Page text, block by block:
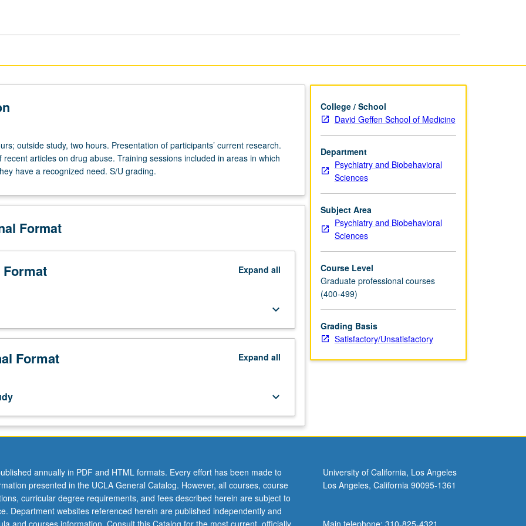
outside study, two hours. Presentation of participants’ current research.
recent articles on drug abuse. Training sessions included in areas in which
have a recognized need. S/U grading.
Format
Expand all
keyboard_arrow_down
Format Expand all
keyboard_arrow_down
College / School
David Geffen School of Medicine
Department
Psychiatry and Biobehavioral
Sciences
Subject Area
Psychiatry and Biobehavioral
Sciences
Course Level
Graduate professional courses
(400-499)
Grading Basis
Satisfactory/Unsatisfactory
annually in PDF and HTML formats. Every effort has been made to
presented in the UCLA General Catalog. However, all courses, course
curricular degree requirements, and fees described herein are subject to
Department websites referenced herein are published independently and
University of California, Los Angeles
Los Angeles, California 90095-1361